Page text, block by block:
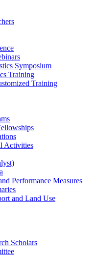
Symposium
Training
Training
Activities
Performance Measures
and Land Use
Scholars